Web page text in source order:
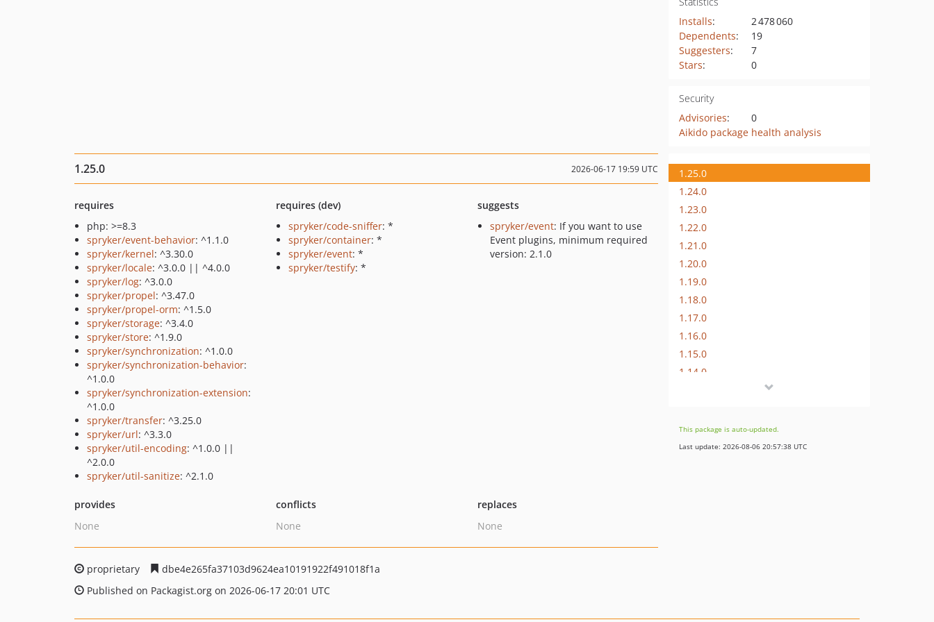
Installs:
2 478 060
Dependents:
19
Suggesters:
7
Stars: 0
Security
Advisories:
0
Aikido package health analysis
1.25.0 2026-06-17 19:59 UTC
requires
php: >=8.3
spryker/event-behavior: ^1.1.0
spryker/kernel: ^3.30.0
spryker/locale: ^3.0.0 || ^4.0.0
spryker/log: ^3.0.0
spryker/propel: ^3.47.0
spryker/propel-orm: ^1.5.0
spryker/storage: ^3.4.0
spryker/store: ^1.9.0
spryker/synchronization: ^1.0.0
spryker/synchronization-behavior:
^1.0.0
spryker/synchronization-extension:
^1.0.0
spryker/transfer: ^3.25.0
spryker/url: ^3.3.0
spryker/util-encoding: ^1.0.0 ||
^2.0.0
spryker/util-sanitize: ^2.1.0
requires (dev)
spryker/code-sniffer: *
spryker/container: *
spryker/event: *
spryker/testify: *
suggests
spryker/event: If you want to use
Event plugins, minimum required
version: 2.1.0
provides
None
conflicts
None
replaces
None
proprietary
dbe4e265fa37103d9624ea10191922f491018f1a
Published on Packagist.org on 2026-06-17 20:01 UTC
1.25.0
1.24.0
1.23.0
1.22.0
1.21.0
1.20.0
1.19.0
1.18.0
1.17.0
1.16.0
1.15.0
1.14.0
1.11.0
1.10.1
This package is auto-updated.
Last update: 2026-08-06 20:57:38 UTC